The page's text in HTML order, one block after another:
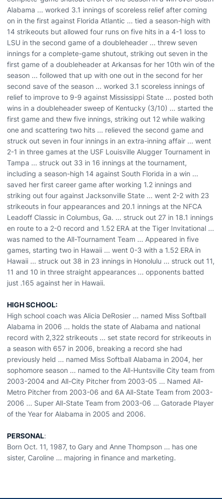
Alabama ... worked 3.1 innings of scoreless relief after coming
on in the first against Florida Atlantic ... tied a season-high with
14 strikeouts but allowed four runs on five hits in a 4-1 loss to
LSU in the second game of a doubleheader ... threw seven
innings for a complete-game shutout, striking out seven in the
first game of a doubleheader at Arkansas for her 10th win of the
season ... followed that up with one out in the second for her
second save of the season ... worked 3.1 scoreless innings of
relief to improve to 9-9 against Mississippi State ... posted both
wins in a doubleheader sweep of Kentucky (3/10) ... started the
first game and thew five innings, striking out 12 while walking
one and scattering two hits ... relieved the second game and
struck out seven in four innings in an extra-inning affair ... went
2-1 in three games at the USF Louisville Alugger Tournament in
Tampa ... struck out 33 in 16 innings at the tournament,
including a season-high 14 against South Florida in a win ...
saved her first career game after working 1.2 innings and
striking out four against Jacksonville State ... went 2-2 with 23
strikeouts in four appearances and 20.1 innings at the NFCA
Leadoff Classic in Columbus, Ga. ... struck out 27 in 18.1 innings
en route to a 2-0 record and 1.52 ERA at the Tiger Invitational ...
was named to the All-Tournament Team ... Appeared in five
games, starting two in Hawaii ... went 0-3 with a 1.52 ERA in
Hawaii ... struck out 38 in 23 innings in Honolulu ... struck out 11,
11 and 10 in three straight appearances ... opponents batted
just .165 against her in Hawaii.
HIGH SCHOOL:
High school coach was Alicia DeRosier ... named Miss Softball
Alabama in 2006 ... holds the state of Alabama and national
record with 2,322 strikeouts ... set state record for strikeouts in
a season with 657 in 2006, breaking a record she had
previously held ... named Miss Softball Alabama in 2004, her
sophomore season ... named to the All-Huntsville City team from
2003-2004 and All-City Pitcher from 2003-05 ... Named All-
Metro Pitcher from 2003-06 and 6A All-State Team from 2003-
2006 ... Super All-State Team from 2003-06 ... Gatorade Player
of the Year for Alabama in 2005 and 2006.
PERSONAL:
Born Oct. 11, 1987, to Gary and Anne Thompson ... has one
sister, Caroline ... majoring in finance and marketing.